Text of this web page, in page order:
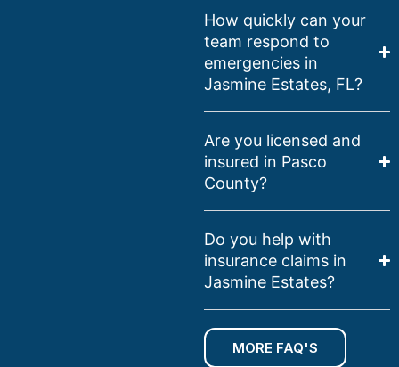
How quickly can your
team respond to
emergencies in
Jasmine Estates, FL?
Are you licensed and
insured in Pasco
County?
Do you help with
insurance claims in
Jasmine Estates?
MORE FAQ'S